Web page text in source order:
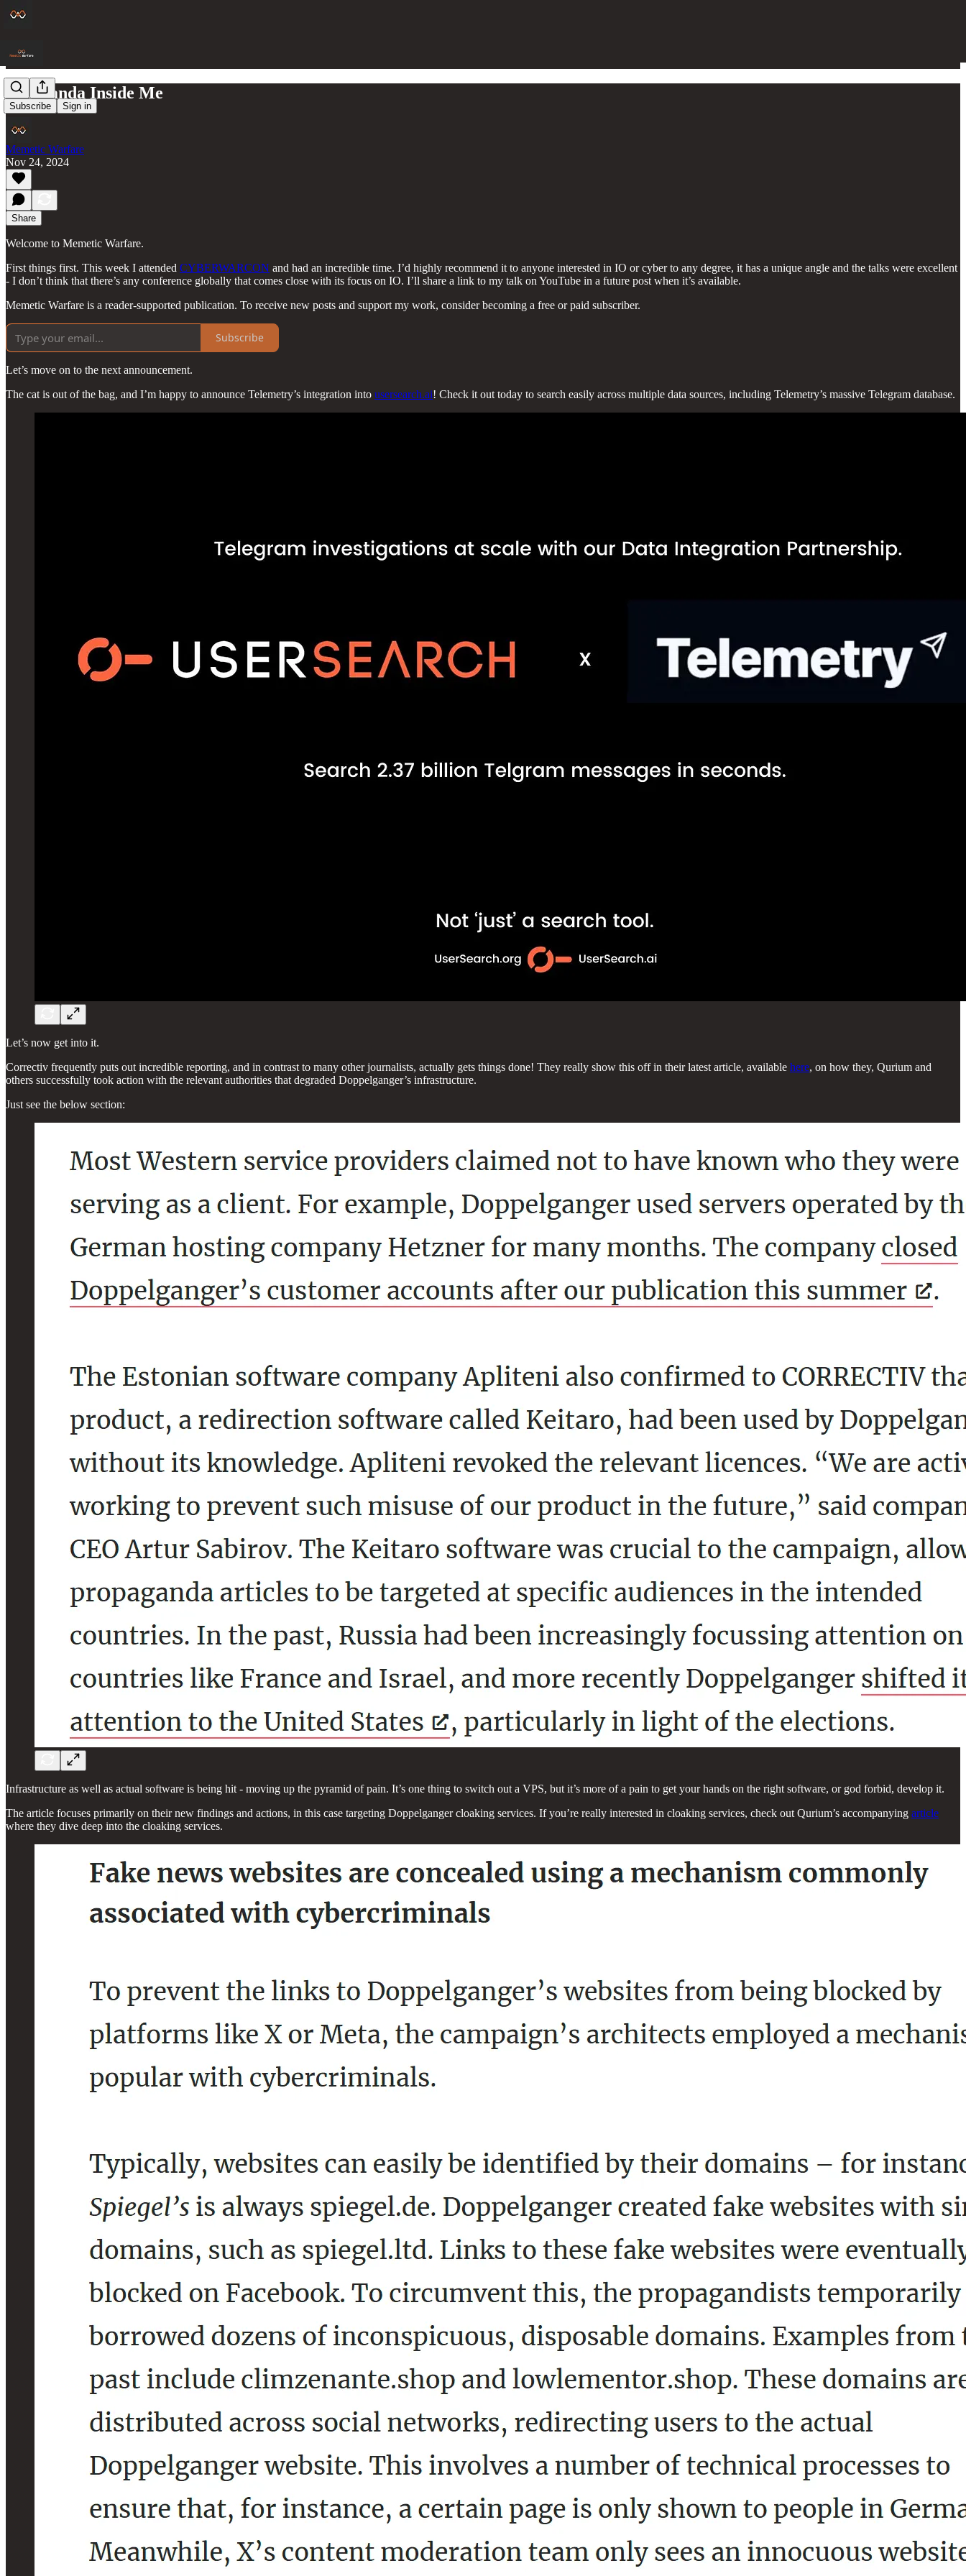
Subscribe Sign in
The Panda Inside Me
Memetic Warfare
Nov 24, 2024
Share
Welcome to Memetic Warfare.
First things first. This week I attended CYBERWARCON and had an incredible time. I’d highly recommend it to anyone interested in IO or cyber to any degree, it has a unique angle and the talks were excellent
- I don’t think that there’s any conference globally that comes close with its focus on IO. I’ll share a link to my talk on YouTube in a future post when it’s available.
Memetic Warfare is a reader-supported publication. To receive new posts and support my work, consider becoming a free or paid subscriber.
Subscribe
Let’s move on to the next announcement.
The cat is out of the bag, and I’m happy to announce Telemetry’s integration into usersearch.ai! Check it out today to search easily across multiple data sources, including Telemetry’s massive Telegram database.
Let’s now get into it.
Correctiv frequently puts out incredible reporting, and in contrast to many other journalists, actually gets things done! They really show this off in their latest article, available here, on how they, Qurium and
others successfully took action with the relevant authorities that degraded Doppelganger’s infrastructure.
Just see the below section:
Infrastructure as well as actual software is being hit - moving up the pyramid of pain. It’s one thing to switch out a VPS, but it’s more of a pain to get your hands on the right software, or god forbid, develop it.
The article focuses primarily on their new findings and actions, in this case targeting Doppelganger cloaking services. If you’re really interested in cloaking services, check out Qurium’s accompanying article
where they dive deep into the cloaking services.